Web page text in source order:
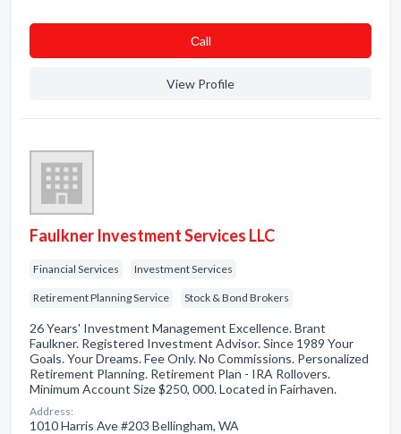
Сall
View Profile
Faulkner Investment Services LLC
Financial Services Investment Services
Retirement Planning Service Stock & Bond Brokers
26 Years' Investment Management Excellence. Brant
Faulkner. Registered Investment Advisor. Since 1989 Your
Goals. Your Dreams. Fee Only. No Commissions. Personalized
Retirement Planning. Retirement Plan - IRA Rollovers.
Minimum Account Size $250, 000. Located in Fairhaven.
Address:
1010 Harris Ave #203 Bellingham, WA